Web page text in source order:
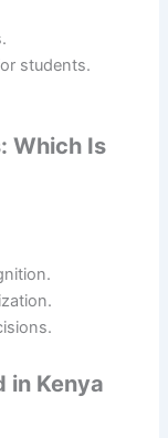
students.
Which Is
in Kenya